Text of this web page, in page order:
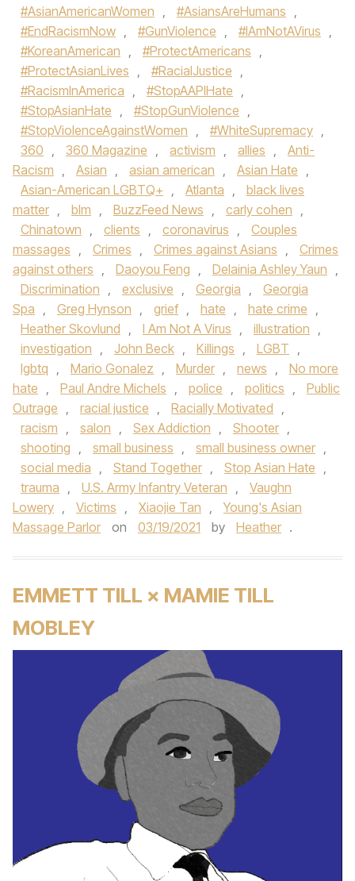
#AsianAmericanWomen , #AsiansAreHumans ,
#EndRacismNow , #GunViolence , #IAmNotAVirus ,
#KoreanAmerican , #ProtectAmericans ,
#ProtectAsianLives , #RacialJustice ,
#RacismInAmerica , #StopAAPIHate ,
#StopAsianHate , #StopGunViolence ,
#StopViolenceAgainstWomen , #WhiteSupremacy ,
360 , 360 Magazine , activism , allies ,
Anti-
Racism , Asian , asian american , Asian Hate ,
Asian-American LGBTQ+ , Atlanta ,
black lives
matter , blm , BuzzFeed News , carly cohen ,
Chinatown , clients , coronavirus ,
Couples
massages , Crimes , Crimes against Asians ,
Crimes
against others , Daoyou Feng , Delainia Ashley Yaun ,
Discrimination , exclusive , Georgia ,
Georgia
Spa , Greg Hynson , grief , hate , hate crime ,
Heather Skovlund , I Am Not A Virus , illustration ,
investigation , John Beck , Killings , LGBT ,
lgbtq , Mario Gonalez , Murder , news ,
No more
hate , Paul Andre Michels , police , politics ,
Public
Outrage , racial justice , Racially Motivated ,
racism , salon , Sex Addiction , Shooter ,
shooting , small business , small business owner ,
social media , Stand Together , Stop Asian Hate ,
trauma , U.S. Army Infantry Veteran ,
Vaughn
Lowery , Victims , Xiaojie Tan ,
Young's Asian
Massage Parlor
on 03/19/2021 by Heather .
EMMETT TILL × MAMIE TILL
MOBLEY